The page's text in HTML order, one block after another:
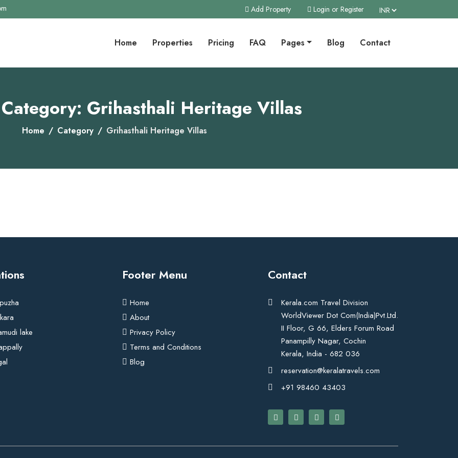
Login or Register
Add Property
Home Properties Pricing FAQ Pages Blog Contact
Grihasthali Heritage Villas
Home Category Grihasthali Heritage Villas
lake
Footer Menu
Home
About
Privacy Policy
Terms and Conditions
Blog
Contact
Kerala.com Travel Division
WorldViewer Dot Com(India)Pvt.Ltd.
II Floor, G 66, Elders Forum Road
Panampilly Nagar, Cochin
Kerala, India - 682 036
reservation@keralatravels.com
+91 98460 43403